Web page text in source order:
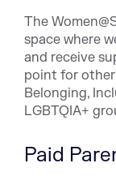
The
space where
and receive
point for
Belonging,
LGBTQIA+
Paid